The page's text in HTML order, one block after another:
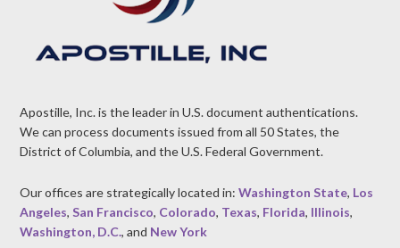
Apostille, Inc. is the leader in U.S. document authentications.
We can process documents issued from all 50 States, the
District of Columbia, and the U.S. Federal Government.
Our offices are strategically located in:Washington State, Los
Angeles,San Francisco, Colorado, Texas, Florida, Illinois,
Washington, D.C., and New York